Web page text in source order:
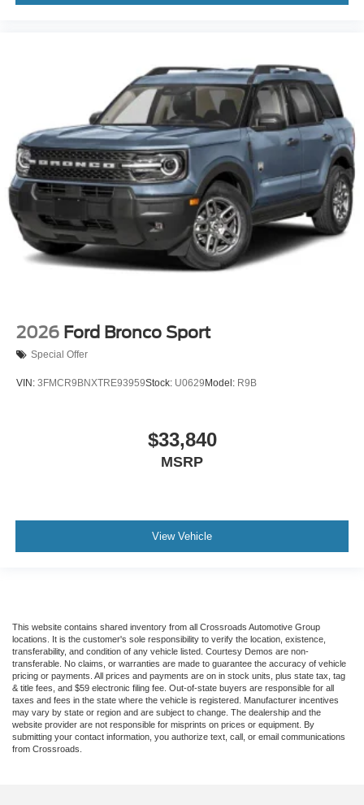
2026 Ford Bronco Sport
Special Offer
VIN: 3FMCR9BNXTRE93959Stock: U0629 Model: R9B
$33,840
MSRP
View Vehicle
This website contains shared inventory from all Crossroads Automotive Group
locations. It is the customer's sole responsibility to verify the location, existence,
transferability, and condition of any vehicle listed. Courtesy Demos are non-
transferable. No claims, or warranties are made to guarantee the accuracy of vehicle
pricing or payments. All prices and payments are on in stock units, plus state tax, tag
& title fees, and $59 electronic filing fee. Out-of-state buyers are responsible for all
taxes and fees in the state where the vehicle is registered. Manufacturer incentives
may vary by state or region and are subject to change. The dealership and the
website provider are not responsible for misprints on prices or equipment. By
submitting your contact information, you authorize text, call, or email communications
from Crossroads.